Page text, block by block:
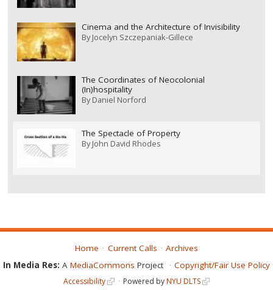
Cinema and the Architecture of Invisibility
ByJocelyn Szczepaniak-Gillece
The Coordinates of Neocolonial
(In)hospitality
ByDaniel Norford
The Spectacle of Property
ByJohn David Rhodes
Home Current Calls
Archives
In Media Res: A MediaCommons Project Copyright/Fair Use Policy
Accessibility Powered byNYU DLTS